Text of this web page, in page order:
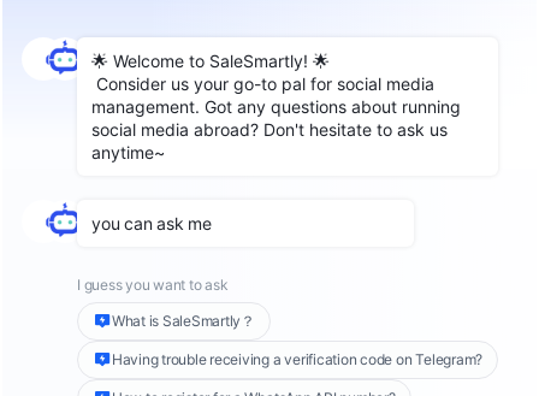
Advertising in 2025
As of 2025, Facebook boasts over 3.065 billion
businesses to reach potential customers.
Many companies capitalize on its wide reach
by advertising on Facebook. Plus, Facebook's
ad system uses complex algorithms, allowing
businesses to showcase their ads to target
audiences based on factors like age, interests,